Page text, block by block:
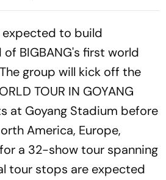
Music Category
expected to build
BIGBANG's first world
group will kick off the
TOUR IN GOYANG
at Goyang Stadium before
America, Europe,
a 32-show tour spanning
tour stops are expected